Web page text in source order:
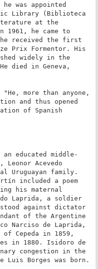
was appointed
Library (Biblioteca
at the
1961, he came to
received the first
Prix Formentor. His
widely in the
died in Geneva,
more than anyone,
and thus opened
of Spanish
educated middle-
Acevedo
Uruguayan family.
included a poem
his maternal
Laprida, a soldier
stood against dictator
of the Argentine
Narciso de Laprida,
Cepeda in 1859,
in 1880. Isidoro de
congestion in the
Luis Borges was born.